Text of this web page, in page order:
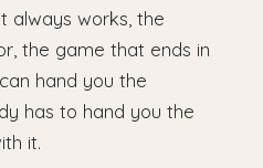
always works, the
the game that ends in
hand you the
has to hand you the
it.